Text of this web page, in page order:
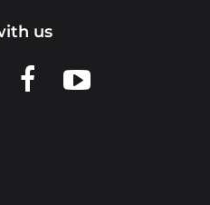
us
on X
View us on Facebook
View us on YouTube